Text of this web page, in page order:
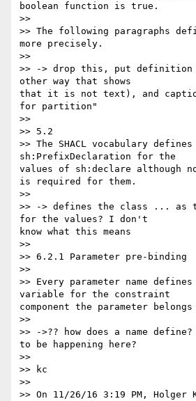
boolean function is true.
>>
>> The following paragraphs
more precisely.
>>
>> -> drop this, put definition
other way that shows
that it is not text), and
for partition"
>>
>> 5.2
>> The SHACL vocabulary
sh:PrefixDeclaration for the
values of sh:declare although
is required for them.
>>
>> -> defines the class ... as
for the values? I don't
know what this means
>>
>> 6.2.1 Parameter pre-binding
>>
>> Every parameter name
variable for the constraint
component the parameter
>>
>> ->?? how does a name
to be happening here?
>>
>> kc
>>
>> On 11/26/16 3:19 PM, Holger